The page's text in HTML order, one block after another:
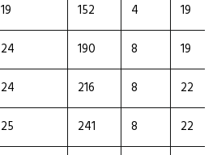
19 152 4
19
24 190 8
19
24 216 8
22
25 241 8
22